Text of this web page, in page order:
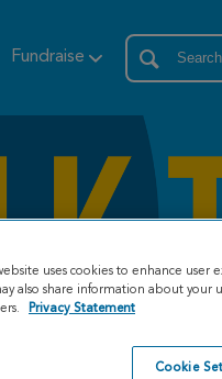
Fundraise
website uses cookies to enhance
also share information about your
Privacy Statement
Cookie